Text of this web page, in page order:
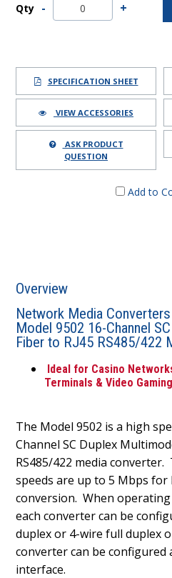
Qty
SPECIFICATION SHEET
VIEW ACCESSORIES
ASK PRODUCT
QUESTION
Add to
Overview
Network Media Converters
Model 9502 16-Channel
Fiber to RJ45 RS485/422
Ideal for Casino
Terminals & Video
The Model 9502 is a high
Channel SC Duplex
RS485/422 media converter.
speeds are up to 5 Mbps for
conversion. When operating
each converter can be
duplex or 4-wire full duplex
converter can be configured
interface.